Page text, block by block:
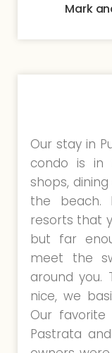
Mark
Our stay in
condo is
shops,
the beach.
resorts that
but far
meet the
around you.
nice, we
Our
Pastrata